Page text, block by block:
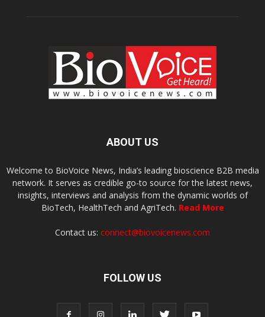
ABOUT US
Welcome to BioVoice News, India’s leading bioscience B2B media
network. It serves as credible go-to source for the latest news,
insights, interviews and analysis from the dynamic worlds of
BioTech, HealthTech and AgriTech. Read More
Contact us: connect@biovoicenews.com
FOLLOW US